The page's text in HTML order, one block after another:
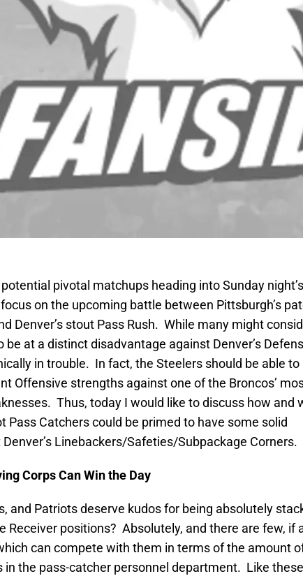
pivotal matchups heading into Sunday night’s
on the upcoming battle between Pittsburgh’s
Denver’s stout Pass Rush. While many might
be at a distinct disadvantage against Denver’s
in trouble. In fact, the Steelers should be able to
Offensive strengths against one of the Broncos’
Thus, today I would like to discuss how and
Pass Catchers could be primed to have some solid
Linebackers/Safeties/Subpackage Corners.
Corps Can Win the Day
and Patriots deserve kudos for being absolutely
Receiver positions? Absolutely, and there are few, if
can compete with them in terms of the amount
in the pass-catcher personnel department. Like these